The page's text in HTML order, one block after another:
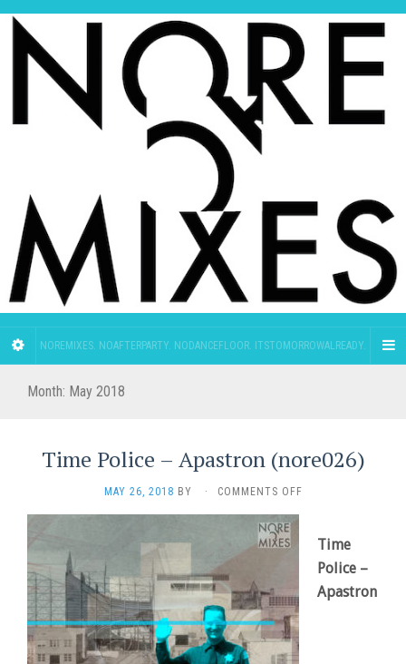
NOREMIXES. NOAFTERPARTY. NODANCEFLOOR. ITSTOMORROWALREADY.
Month: May 2018
Time Police – Apastron (nore026)
MAY 26, 2018 BY · COMMENTS OFFON
APASTRON
(NORE026)
Time
Police –
Apastron